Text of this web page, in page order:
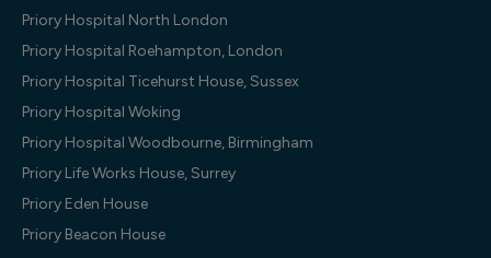
Priory Hospital North London
Priory Hospital Roehampton, London
Priory Hospital Ticehurst House, Sussex
Priory Hospital Woking
Priory Hospital Woodbourne, Birmingham
Priory Life Works House, Surrey
Priory Eden House
Priory Beacon House